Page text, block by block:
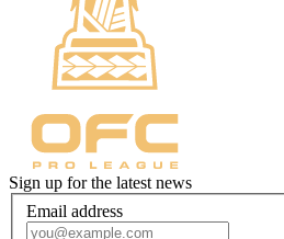
Sign up for the latest news
Email address